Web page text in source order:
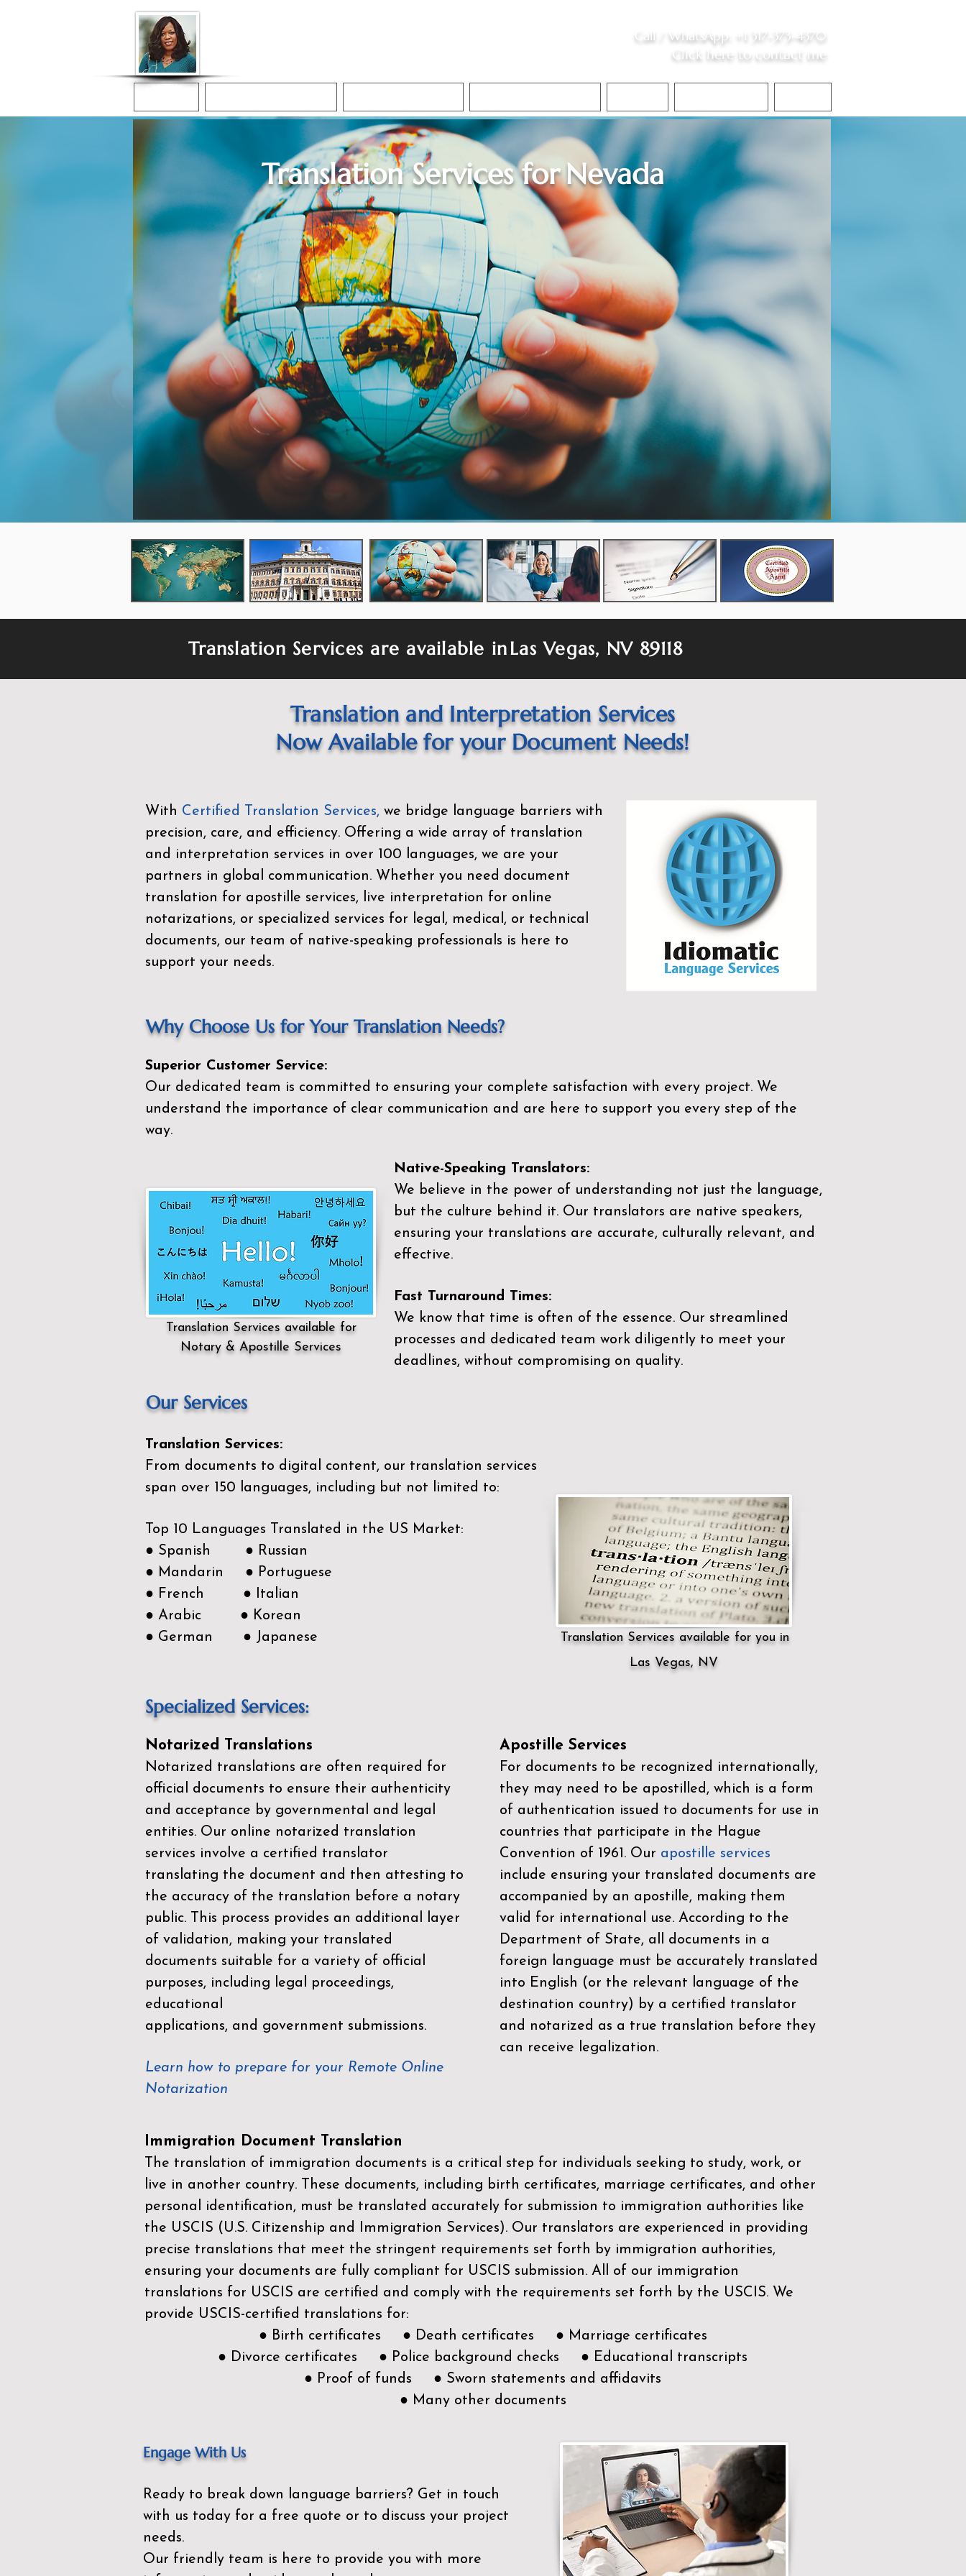
Call / WhatsApp +1 317-373-4370
Click here to contact me
Translation Services forNevada
Translation Services are available inLas Vegas, NV 89118
Translation and Interpretation Services
Now Available for your Document Needs!
With Certified Translation Services, we bridge language barriers with
precision, care, and efficiency. Offering a wide array of translation
and interpretation services in over 100 languages, we are your
partners in global communication. Whether you need document
translation for apostille services, live interpretation for online
notarizations, or specialized services for legal, medical, or technical
documents, our team of native-speaking professionals is here to
support your needs.
Why Choose Us for Your Translation Needs?
Superior Customer Service:
Our dedicated team is committed to ensuring your complete satisfaction with every project. We
understand the importance of clear communication and are here to support you every step of the
way.
Native-Speaking Translators:
We believe in the power of understanding not just the language,
but the culture behind it. Our translators are native speakers,
ensuring your translations are accurate, culturally relevant, and
effective.
Fast Turnaround Times:
We know that time is often of the essence. Our streamlined
processes and dedicated team work diligently to meet your
deadlines, without compromising on quality.
Translation Services available for
Notary & Apostille Services
Our Services
Translation Services:
From documents to digital content, our translation services
span over 150 languages, including but not limited to:
Top 10 Languages Translated in the US Market:
● Spanish ● Russian
● Mandarin ● Portuguese
● French ● Italian
● Arabic ● Korean
● German ● Japanese
Translation Services available for you in
Las Vegas, NV
Specialized Services:
Notarized Translations
Notarized translations are often required for
official documents to ensure their authenticity
and acceptance by governmental and legal
entities. Our online notarized translation
services involve a certified translator
translating the document and then attesting to
the accuracy of the translation before a notary
public. This process provides an additional layer
of validation, making your translated
documents suitable for a variety of official
purposes, including legal proceedings,
educational
applications, and government submissions.
Learn how to prepare for your Remote Online
Notarization
Apostille Services
For documents to be recognized internationally,
they may need to be apostilled, which is a form
of authentication issued to documents for use in
countries that participate in the Hague
Convention of 1961. Our apostille services
include ensuring your translated documents are
accompanied by an apostille, making them
valid for international use. According to the
Department of State, all documents in a
foreign language must be accurately translated
into English (or the relevant language of the
destination country) by a certified translator
and notarized as a true translation before they
can receive legalization.
Immigration Document Translation
The translation of immigration documents is a critical step for individuals seeking to study, work, or
live in another country. These documents, including birth certificates, marriage certificates, and other
personal identification, must be translated accurately for submission to immigration authorities like
the USCIS (U.S. Citizenship and Immigration Services). Our translators are experienced in providing
precise translations that meet the stringent requirements set forth by immigration authorities,
ensuring your documents are fully compliant for USCIS submission. All of our immigration
translations for USCIS are certified and comply with the requirements set forth by the USCIS. We
provide USCIS-certified translations for:
● Birth certificates ● Death certificates ● Marriage certificates
● Divorce certificates ● Police background checks ● Educational transcripts
● Proof of funds ● Sworn statements and affidavits
● Many other documents
Engage With Us
Ready to break down language barriers? Get in touch
with us today for a free quote or to discuss your project
needs.
Our friendly team is here to provide you with more